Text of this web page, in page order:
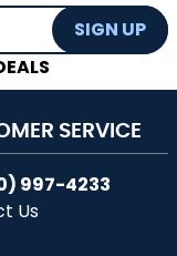
SIGN UP
SERVICE
997-4233
Us